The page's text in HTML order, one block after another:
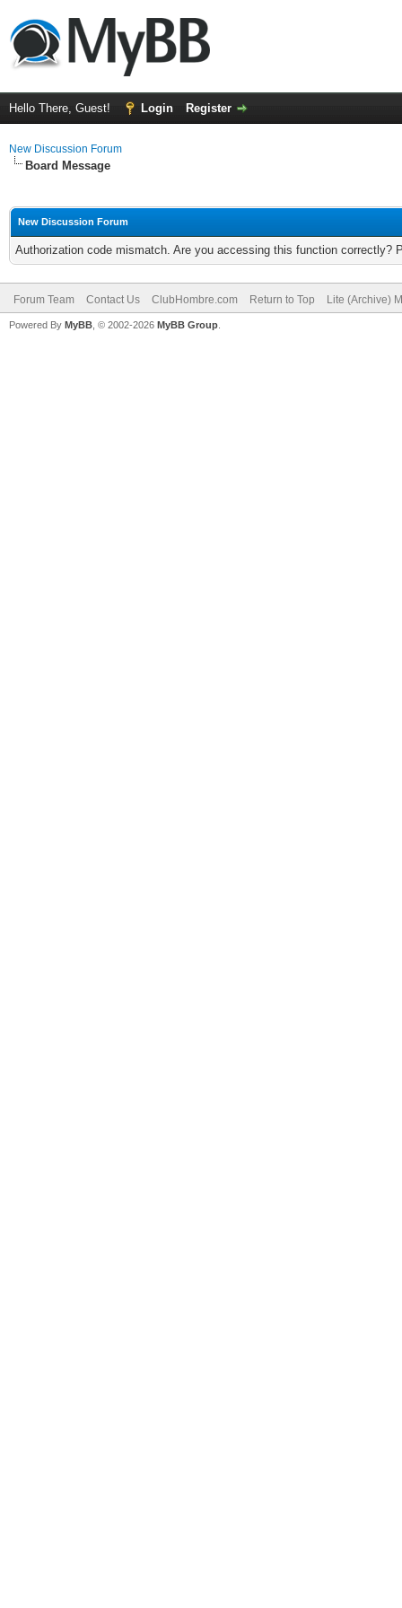
Hello There, Guest! Login Register
New Discussion Forum
Board Message
New Discussion Forum
Authorization code mismatch. Are you accessing this function correctly?
Forum Team Contact Us ClubHombre.com Return to Top Lite (Archive)
Powered By MyBB , © 2002-2026 MyBB Group